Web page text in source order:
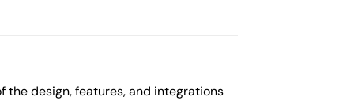
design, features, and integrations